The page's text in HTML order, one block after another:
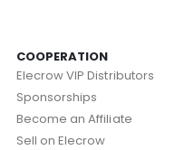
COOPERATION
Elecrow VIP Distributors
Sponsorships
Become an Affiliate
Sell on Elecrow